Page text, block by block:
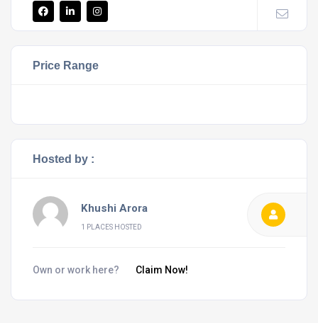
Price Range
Hosted by :
Khushi Arora
1 PLACES HOSTED
Own or work here? Claim Now!